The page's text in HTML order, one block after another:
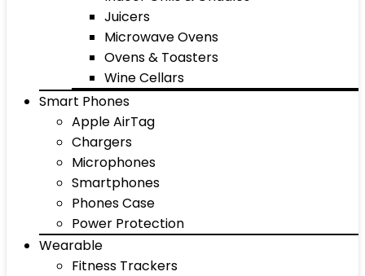
Juicers
Microwave Ovens
Ovens & Toasters
Wine Cellars
Smart Phones
Apple AirTag
Chargers
Microphones
Smartphones
Phones Case
Power Protection
Wearable
Fitness Trackers